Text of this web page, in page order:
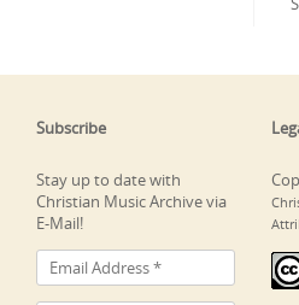
Subscribe
Stay up to date with
Christian Music Archive via
E-Mail!